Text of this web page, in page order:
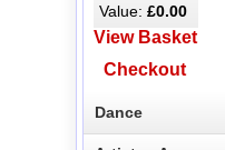
Value:£0.00
View Basket
Checkout
Dance